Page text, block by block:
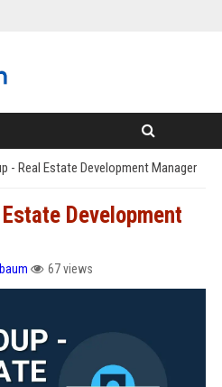
- Real Estate Development Manager
Development
67 views